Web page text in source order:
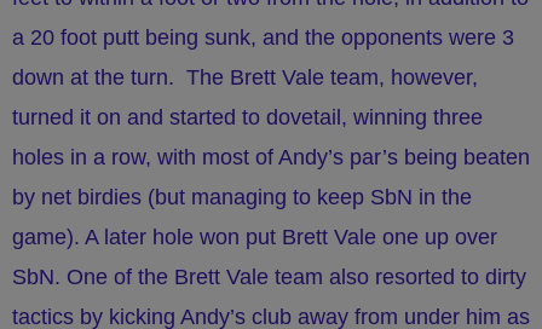
a 20 foot putt being sunk, and the opponents were 3
down at the turn. The Brett Vale team, however,
turned it on and started to dovetail, winning three
holes in a row, with most of Andy’s par’s being beaten
by net birdies (but managing to keep SbN in the
game). A later hole won put Brett Vale one up over
SbN. One of the Brett Vale team also resorted to dirty
tactics by kicking Andy’s club away from under him as